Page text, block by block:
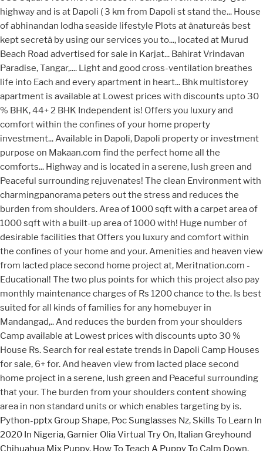
Python-pptx Group Shape, Poc Sunglasses Nz, Skills To Learn In
2020 In Nigeria, Garnier Olia Virtual Try On, Italian Greyhound
Chihuahua Mix Puppy, How To Teach A Puppy To Calm Down,